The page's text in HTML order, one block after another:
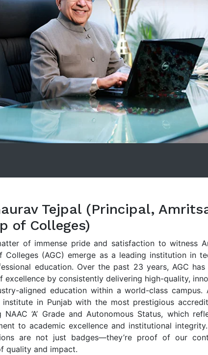
Tejpal (Principal,
of Colleges)
of immense pride and satisfaction to witness
Colleges (AGC) emerge as a leading institution in
education. Over the past 23 years, AGC
excellence by consistently delivering high-quality,
aligned education within a world-class campus.
in Punjab with the most prestigious
NAAC ‘A’ Grade and Autonomous Status, which
to academic excellence and institutional
are not just badges—they’re proof of our
quality and impact.